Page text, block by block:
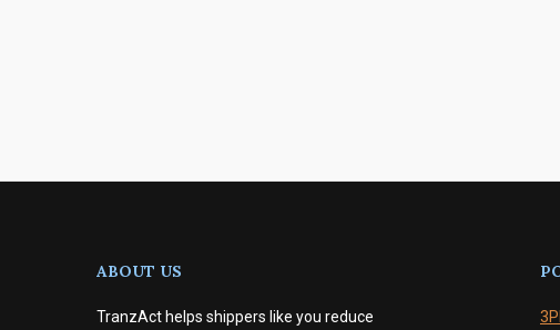
ABOUT US
TranzAct helps shippers like you reduce